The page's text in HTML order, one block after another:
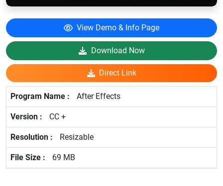
View Demo & Info Page
Download Now
Direct Link
After Effects
CC +
Resizable
69 MB